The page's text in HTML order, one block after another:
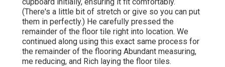
(There's a little bit of stretch or give so you can put
them in perfectly.) He carefully pressed the
remainder of the floor tile right into location. We
continued along using this exact same process for
the remainder of the flooring Abundant measuring,
me reducing, and Rich laying the floor tiles.